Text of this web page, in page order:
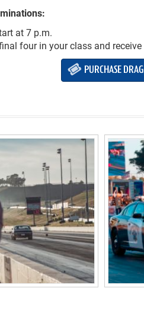
at 7 p.m.
four in your class and
PURCHASE